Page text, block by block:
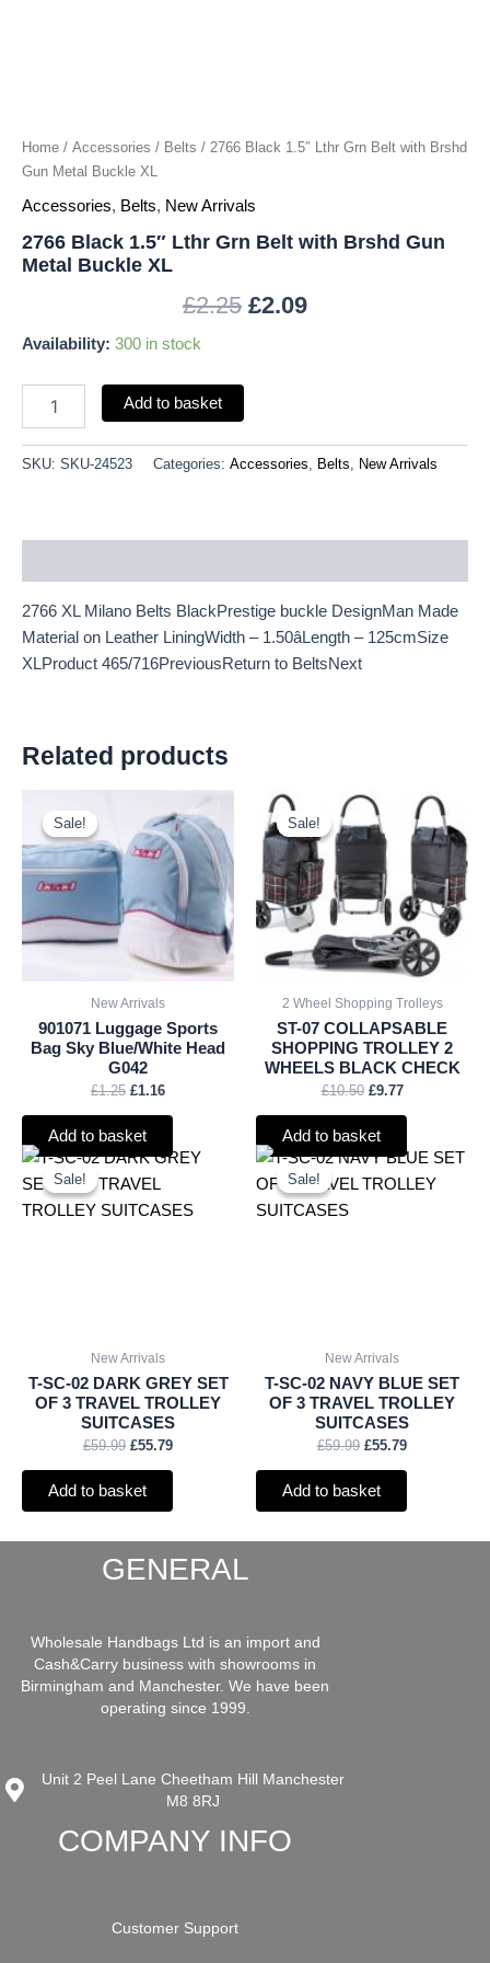
Home / Accessories / Belts / 2766 Black 1.5″ Lthr Grn Belt with Brshd
Gun Metal Buckle XL
Accessories, Belts, New Arrivals
2766 Black 1.5″ Lthr Grn Belt with Brshd Gun
Metal Buckle XL
£2.25 £2.09
Availability: 300 in stock
Add to basket
SKU: SKU-24523 Categories: Accessories, Belts, New Arrivals
2766 XL Milano Belts BlackPrestige buckle DesignMan Made
Material on Leather LiningWidth – 1.50âLength – 125cmSize
XLProduct 465/716PreviousReturn to BeltsNext
Related products
Sale!
Sale!
New Arrivals
901071 Luggage Sports
Bag Sky Blue/White Head
G042
£1.25
price
was:
£1.25.
£1.16
price
is:
£1.16.
Add to basket
Sale!
Sale!
2 Wheel Shopping Trolleys
ST-07 COLLAPSABLE
SHOPPING TROLLEY 2
WHEELS BLACK CHECK
£10.50
Original
price
was:
£10.50.
£9.77
Current
price
is:
£9.77.
Add to basket
Sale!
Sale!
New Arrivals
T-SC-02 DARK GREY SET
OF 3 TRAVEL TROLLEY
SUITCASES
£59.99
Original
was:
£59.99.
£55.79
Current
£55.79.
Add to basket
Sale!
Sale!
New Arrivals
T-SC-02 NAVY BLUE SET
OF 3 TRAVEL TROLLEY
SUITCASES
£59.99
Original
was:
£55.79
Current
is:
Add to basket
GENERAL
Wholesale Handbags Ltd is an import and
Cash&Carry business with showrooms in
Birmingham and Manchester. We have been
operating since 1999.
Unit 2 Peel Lane Cheetham Hill Manchester
M8 8RJ
COMPANY INFO
Customer Support